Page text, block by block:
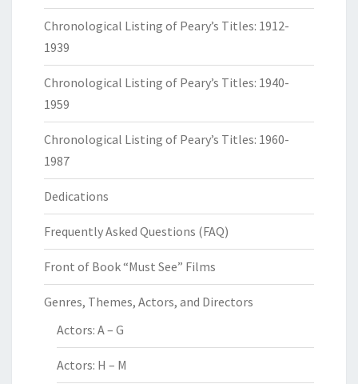
Chronological Listing of Peary’s Titles: 1912-
1939
Chronological Listing of Peary’s Titles: 1940-
1959
Chronological Listing of Peary’s Titles: 1960-
1987
Dedications
Frequently Asked Questions (FAQ)
Front of Book “Must See” Films
Genres, Themes, Actors, and Directors
Actors: A – G
Actors: H – M